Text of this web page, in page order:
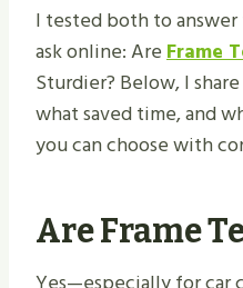
I tested both to
ask online: AreFrame
Sturdier? Below, I
what saved time, and
you can choose with
Are Frame